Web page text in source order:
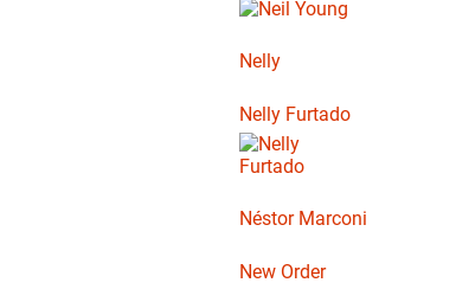
Nelly
Nelly Furtado
Néstor Marconi
New Order